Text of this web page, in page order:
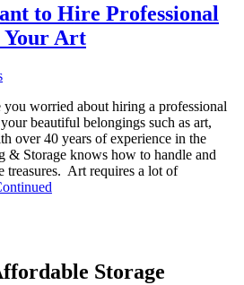
to Hire Professional
Your Art
worried about hiring a professional
beautiful belongings such as art,
over 40 years of experience in the
& Storage knows how to handle and
treasures. Art requires a lot of
Storage